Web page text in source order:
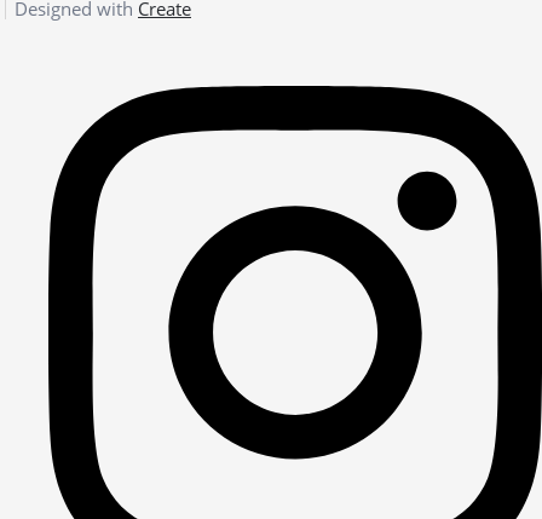
Designed with Create